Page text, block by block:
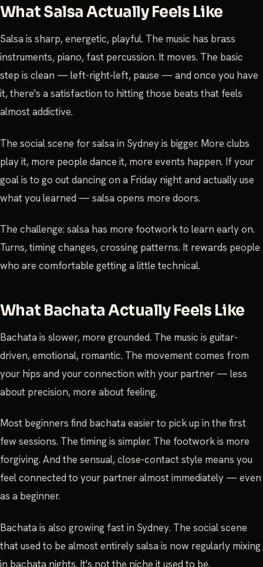
What Salsa Actually Feels Like
Salsa is sharp, energetic, playful. The music has brass
instruments, piano, fast percussion. It moves. The basic
step is clean — left-right-left, pause — and once you have
it, there's a satisfaction to hitting those beats that feels
almost addictive.
The social scene for salsa in Sydney is bigger. More clubs
play it, more people dance it, more events happen. If your
goal is to go out dancing on a Friday night and actually use
what you learned — salsa opens more doors.
The challenge: salsa has more footwork to learn early on.
Turns, timing changes, crossing patterns. It rewards people
who are comfortable getting a little technical.
What Bachata Actually Feels Like
Bachata is slower, more grounded. The music is guitar-
driven, emotional, romantic. The movement comes from
your hips and your connection with your partner — less
about precision, more about feeling.
Most beginners find bachata easier to pick up in the first
few sessions. The timing is simpler. The footwork is more
forgiving. And the sensual, close-contact style means you
feel connected to your partner almost immediately — even
as a beginner.
Bachata is also growing fast in Sydney. The social scene
that used to be almost entirely salsa is now regularly mixing
in bachata nights. It's not the niche it used to be.